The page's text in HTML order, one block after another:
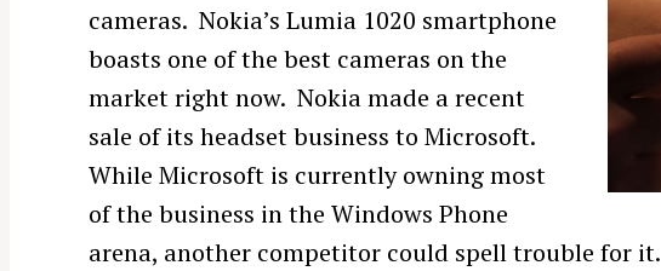
cameras. Nokia’s Lumia 1020 smartphone
boasts one of the best cameras on the
market right now. Nokia made a recent
sale of its headset business to Microsoft.
While Microsoft is currently owning most
of the business in the Windows Phone
arena, another competitor could spell trouble for it.